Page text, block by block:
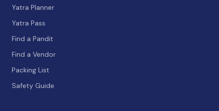
Yatra Planner
Yatra Pass
Find a Pandit
Find a Vendor
Packing List
Safety Guide